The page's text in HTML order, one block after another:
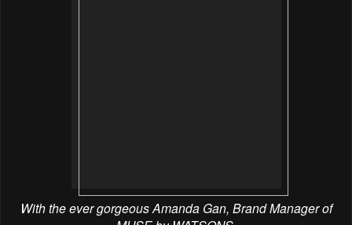
With the ever gorgeous Amanda Gan, Brand Manager of